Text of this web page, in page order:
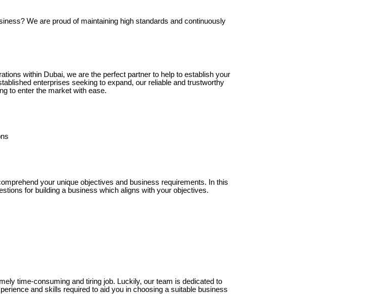
We are proud of maintaining high standards and continuously
within Dubai, we are the perfect partner to help to establish your
enterprises seeking to expand, our reliable and trustworthy
to enter the market with ease.
your unique objectives and business requirements. In this
for building a business which aligns with your objectives.
time-consuming and tiring job. Luckily, our team is dedicated to
and skills required to aid you in choosing a suitable business